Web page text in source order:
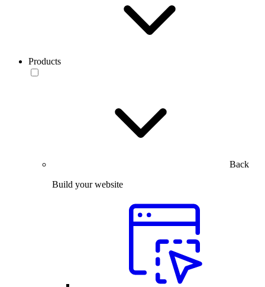
Products
Back
Build your website